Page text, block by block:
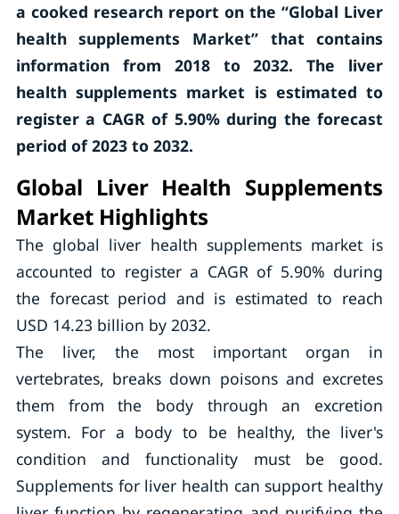
a cooked research report on the “Global Liver
health supplements Market” that contains
information from 2018 to 2032. The liver
health supplements market is estimated to
register a CAGR of 5.90% during the forecast
period of 2023 to 2032.
Global Liver Health Supplements
Market Highlights
The global liver health supplements market is
accounted to register a CAGR of 5.90% during
the forecast period and is estimated to reach
USD 14.23 billion by 2032.
The liver, the most important organ in
vertebrates, breaks down poisons and excretes
them from the body through an excretion
system. For a body to be healthy, the liver's
condition and functionality must be good.
Supplements for liver health can support healthy